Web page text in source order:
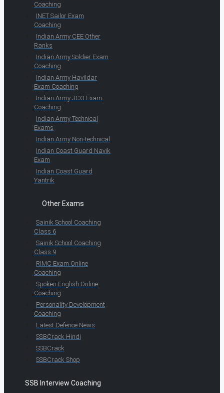
Coaching
INET Sailor Exam
Coaching
Indian Army CEE Other
Ranks
Indian Army Soldier Exam
Coaching
Indian Army Havildar
Exam Coaching
Indian Army JCO Exam
Coaching
Indian Army Technical
Exams
Indian Army Non-technical
Indian Coast Guard Navik
Exam
Indian Coast Guard
Yantrik
Other Exams
Sainik School Coaching
Class 6
Sainik School Coaching
Class 9
RIMC Exam Online
Coaching
Spoken English Online
Coaching
Personality Development
Coaching
Latest Defence News
SSBCrack Hindi
SSBCrack
SSBCrack Shop
SSB Interview Coaching